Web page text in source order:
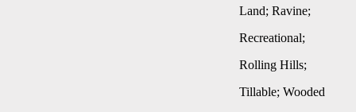
Land; Ravine;
Recreational;
Rolling Hills;
Tillable; Wooded